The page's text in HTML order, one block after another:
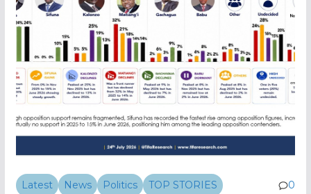
Latest News Politics TOP STORIES 0